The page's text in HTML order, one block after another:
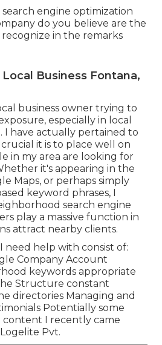
engine optimization
do you believe are the
in the remarks
Business Fontana,
business owner trying to
especially in local
I have actually pertained to
it is to place well on
in my area are looking for
it's appearing in the
Maps, or perhaps simply
keyword phrases, I
search engine
play a massive function in
attract nearby clients.
need help with consist of:
Company Account
keywords appropriate
Structure constant
directories Managing and
Potentially some
content I recently came
Pvt.